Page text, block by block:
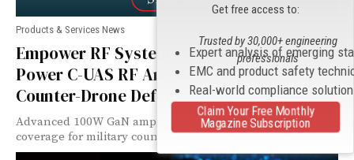
Products & Services News
Empower RF Systems Launches High-
Power C-UAS RF Amplifier Model 1211 for
Counter-Drone Defense Applications
Advanced 100W GaN amplifier delivers 500-2500 MHz
coverage for military counter-UAS systems.
Get free access to:
Expert analysis of emerging
EMC and product safety
Real-world compliance
Trusted by 30,000+ engineering
professionals
Claim Your Free Monthly
Magazine Subscription